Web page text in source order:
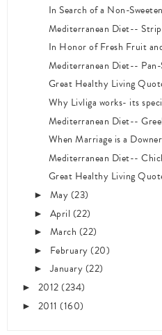
In Search of a Non-
Mediterranean Diet--
In Honor of Fresh Fruit
Mediterranean Diet-- Pan-
Great Healthy Living
Why Livliga works- its
Mediterranean Diet--
When Marriage is a Downer
Mediterranean Diet--
Great Healthy Living
► May(23)
► April (22)
► March (22)
► February(20)
►January(22)
► 2012(234)
► 2011 (160)